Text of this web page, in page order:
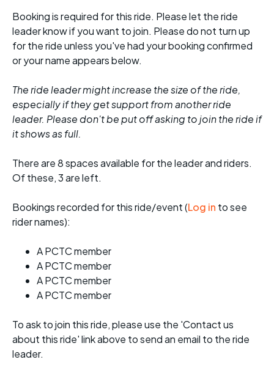
Booking is required for this ride. Please let the ride
leader know if you want to join. Please do not turn up
for the ride unless you've had your booking confirmed
or your name appears below.
The ride leader might increase the size of the ride,
especially if they get support from another ride
leader. Please don't be put off asking to join the ride if
it shows as full.
There are 8 spaces available for the leader and riders.
Of these, 3 are left.
Bookings recorded for this ride/event (Log in to see
rider names):
A PCTC member
A PCTC member
A PCTC member
A PCTC member
To ask to join this ride, please use the 'Contact us
about this ride' link above to send an email to the ride
leader.